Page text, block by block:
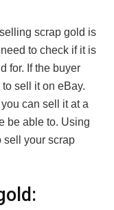
scrap gold is
to check if it is
for. If the buyer
sell it on eBay.
can sell it at a
be able to. Using
sell your scrap